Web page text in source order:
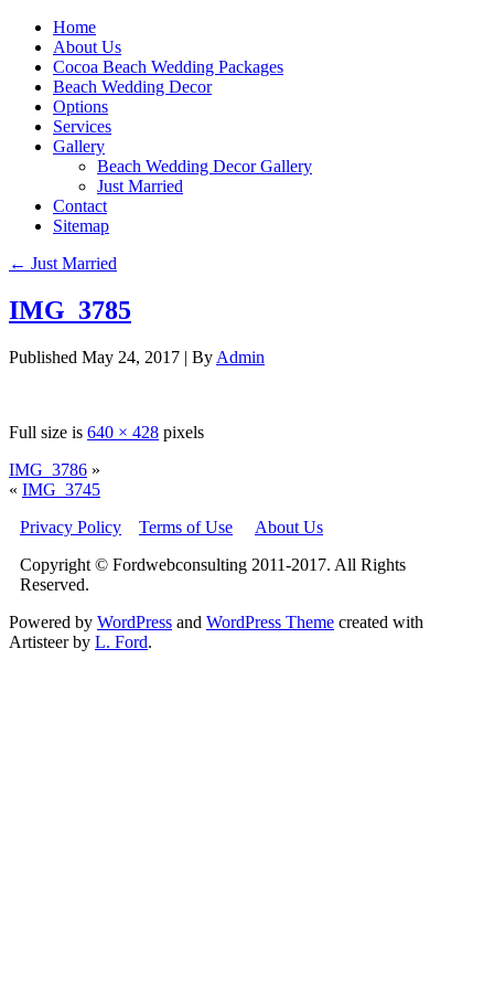
Home
About Us
Cocoa Beach Wedding Packages
Beach Wedding Decor
Options
Services
Gallery
Beach Wedding Decor Gallery
Just Married
Contact
Sitemap
← Just Married
IMG_3785
Published May 24, 2017 | By Admin
Full size is 640 × 428 pixels
IMG_3786 »
« IMG_3745
Privacy Policy
Terms of Use
About Us
Copyright © Fordwebconsulting 2011-2017. All Rights
Reserved.
Powered by WordPress and WordPress Theme created with
Artisteer by L. Ford.